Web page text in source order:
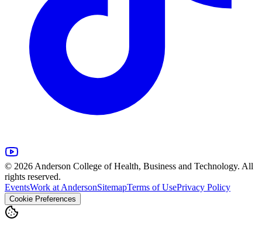
© 2026 Anderson College of Health, Business and Technology. All
rights reserved.
EventsWork at AndersonSitemapTerms of UsePrivacy Policy
Cookie Preferences